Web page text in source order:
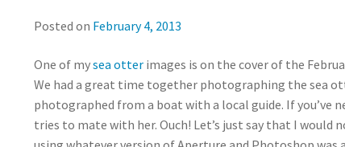
Posted on February 4, 2013
One of mysea otter images is on the cover of the
We had a great time together photographing the sea
photographed from a boat with a local guide. If you’ve
tries to mate with her. Ouch! Let’s just say that I would